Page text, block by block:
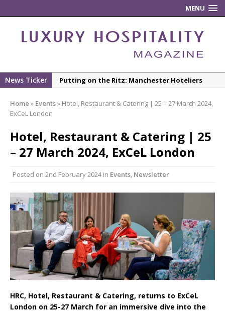
MENU
News Ticker
Putting on the Ritz: Manchester Hoteliers
‘Roaring 20s’ Ball
New ECO ControllerTM Energy Management
System from Atlas Copco Boosts Worksite
Luxury Hospitality is Moving Beyond
Aesthetics: Instead Considering Sensory
Design
The Rum Brand’s First Vinyl Album, Brought to
Life Through A Series of Collaborations With
Some of London’s Leading Venues.
Home » Events» Hotel, Restaurant & Catering | 25 – 27 March 2024,
ExCeL London
Hotel, Restaurant & Catering | 25
– 27 March 2024, ExCeL London
Posted on 2nd February 2024in Events, Newsletter
HRC, Hotel, Restaurant & Catering, returns to ExCeL
London on 25-27 March for an immersive dive into the